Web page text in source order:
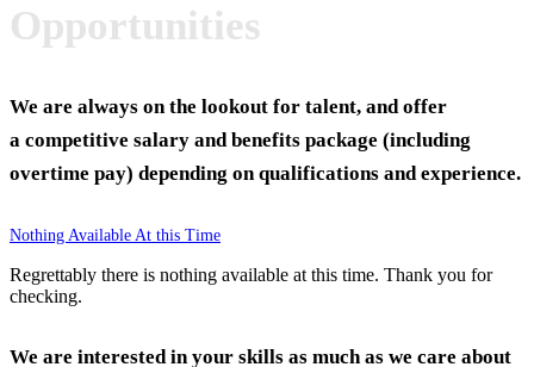
Opportunities
We are always on the lookout for talent, and offer
a competitive salary and benefits package (including
overtime pay) depending on qualifications and experience.
Nothing Available At this Time
Regrettably there is nothing available at this time. Thank you for
checking.
We are interested in your skills as much as we care about